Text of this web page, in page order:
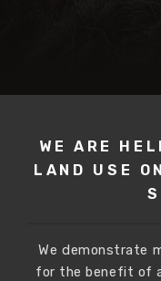
WE ARE
LAND USE
We demonstrate
for the benefit of